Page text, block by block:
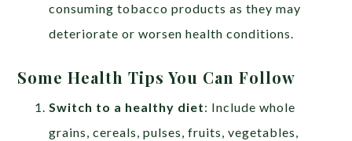
consuming tobacco products as they may
deteriorate or worsen health conditions.
Some Health Tips You Can Follow
Switch to a healthy diet: Include whole
grains, cereals, pulses, fruits, vegetables,